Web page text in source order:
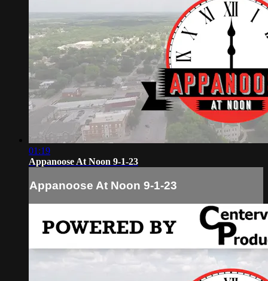
01:19
Appanoose At Noon 9-1-23
Appanoose At Noon 9-1-23